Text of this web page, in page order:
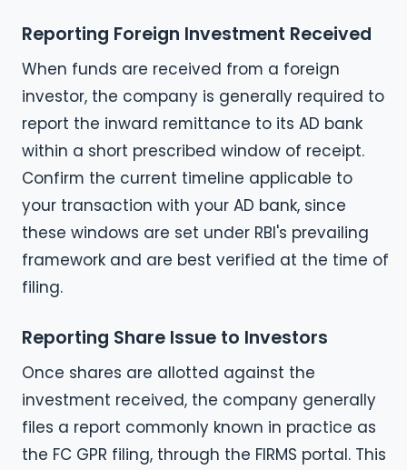
Reporting Foreign Investment Received
When funds are received from a foreign
investor, the company is generally required to
report the inward remittance to its AD bank
within a short prescribed window of receipt.
Confirm the current timeline applicable to
your transaction with your AD bank, since
these windows are set under RBI's prevailing
framework and are best verified at the time of
filing.
Reporting Share Issue to Investors
Once shares are allotted against the
investment received, the company generally
files a report commonly known in practice as
the FC GPR filing, through the FIRMS portal. This